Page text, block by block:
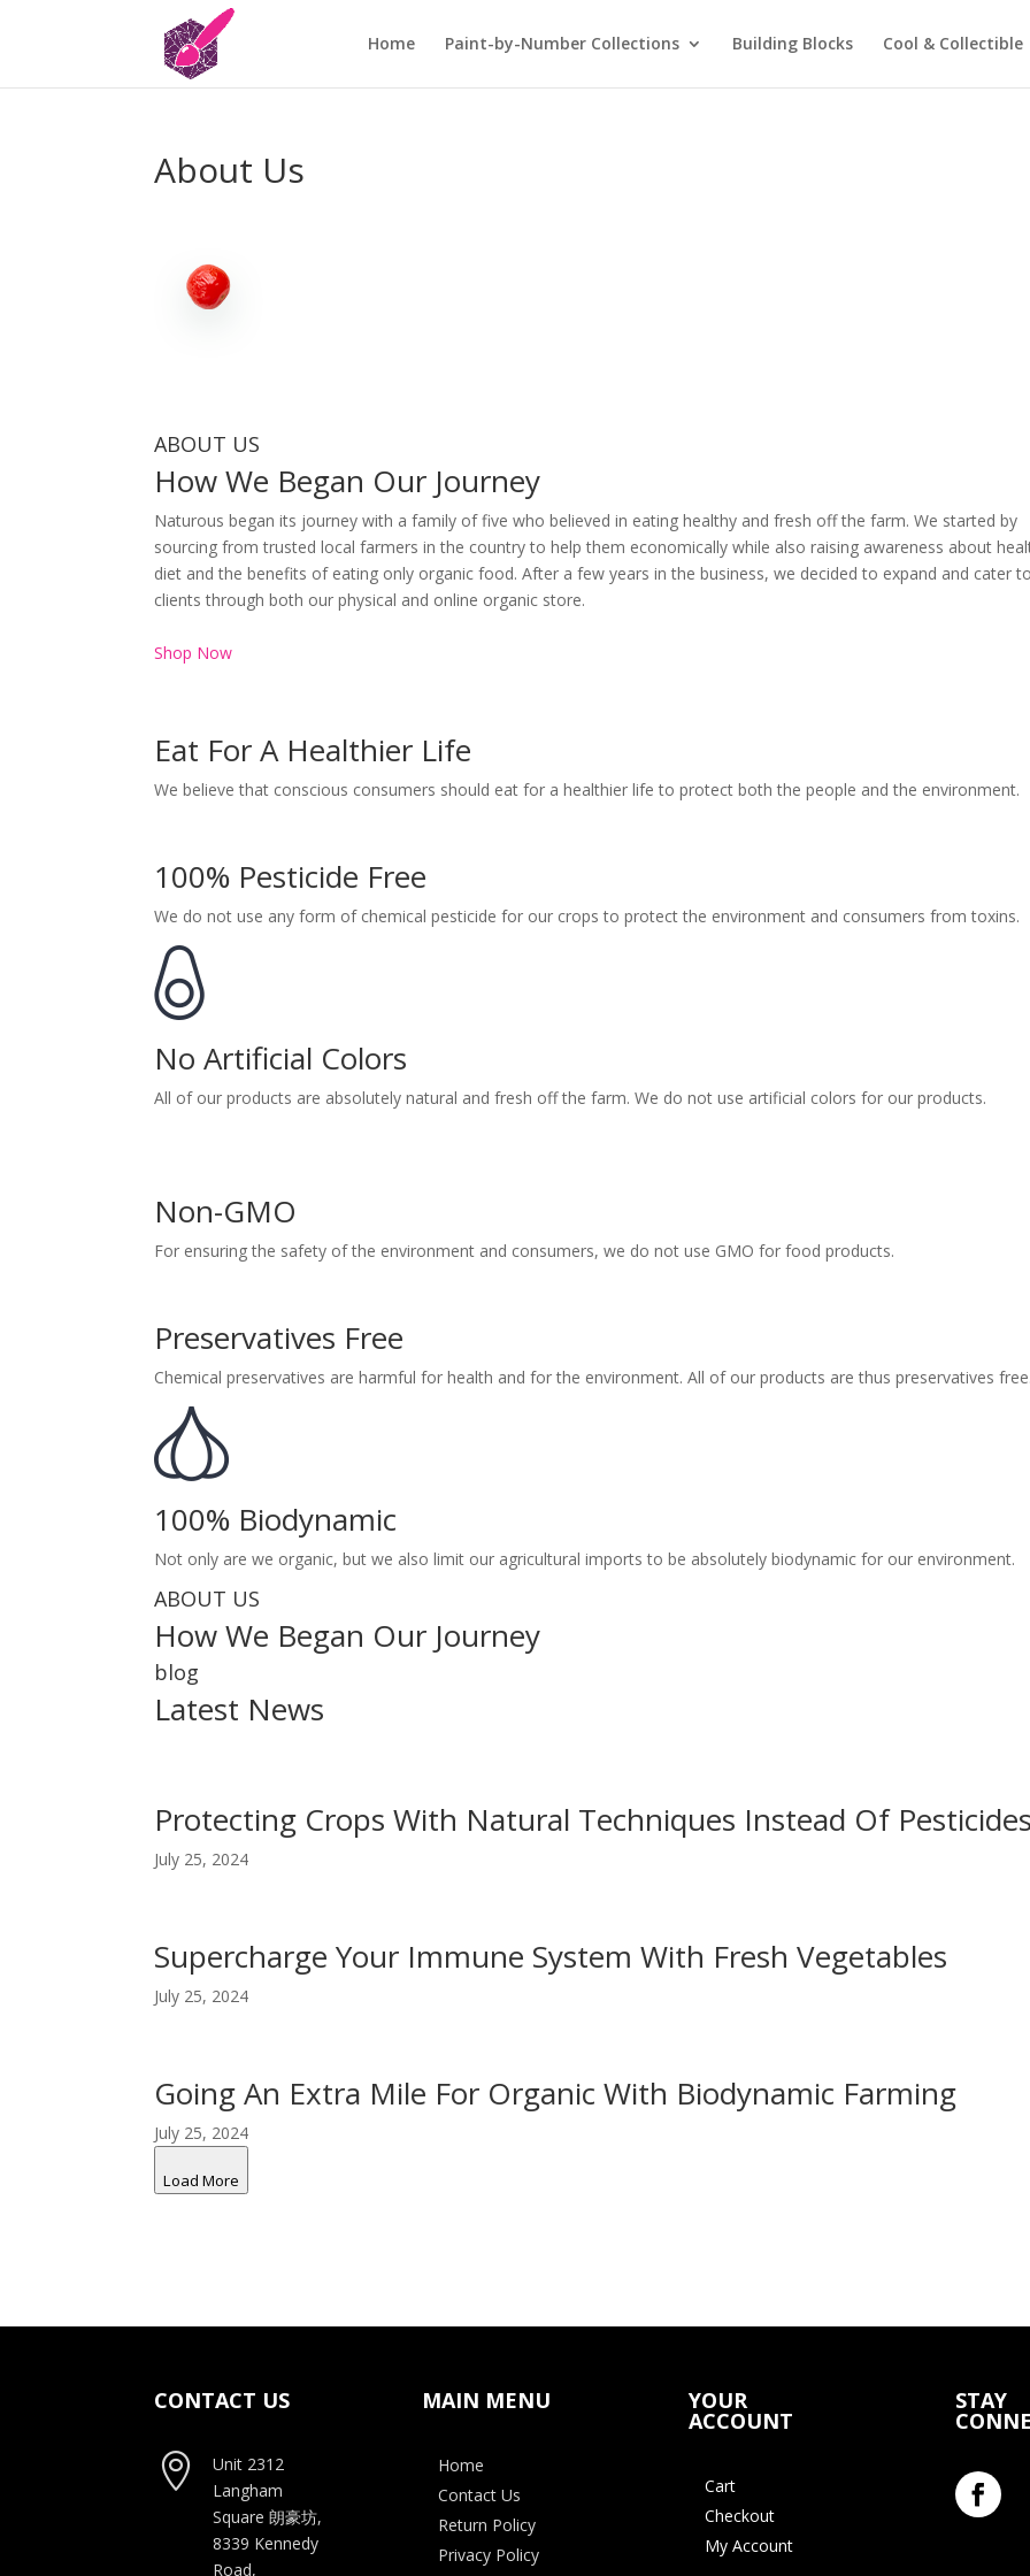
Home Paint-by-Number Collections Building Blocks Cool & Collectible
About Us
ABOUT US
How We Began Our Journey
Naturous began its journey with a family of five who believed in eating healthy and fresh off the farm. We started by
sourcing from trusted local farmers in the country to help them economically while also raising awareness about
diet and the benefits of eating only organic food. After a few years in the business, we decided to expand and cater
clients through both our physical and online organic store.
Shop Now
Eat For A Healthier Life
We believe that conscious consumers should eat for a healthier life to protect both the people and the environment.
100% Pesticide Free
We do not use any form of chemical pesticide for our crops to protect the environment and consumers from toxins.
No Artificial Colors
All of our products are absolutely natural and fresh off the farm. We do not use artificial colors for our products.
Non-GMO
For ensuring the safety of the environment and consumers, we do not use GMO for food products.
Preservatives Free
Chemical preservatives are harmful for health and for the environment. All of our products are thus preservatives
100% Biodynamic
Not only are we organic, but we also limit our agricultural imports to be absolutely biodynamic for our environment.
ABOUT US
How We Began Our Journey
blog
Latest News
Protecting Crops With Natural Techniques Instead Of
July 25, 2024
Supercharge Your Immune System With Fresh Vegetables
July 25, 2024
Going An Extra Mile For Organic With Biodynamic Farming
July 25, 2024
Load More
CONTACT US

Unit 2312
Langham
Square 朗豪坊,
8339 Kennedy
Road,
MAIN MENU
Home
Contact Us
Return Policy
Privacy Policy
YOUR
ACCOUNT
Cart
Checkout
My Account
STAY